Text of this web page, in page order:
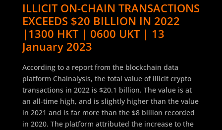
ILLICIT ON-CHAIN TRANSACTIONS
EXCEEDS $20 BILLION IN 2022
|1300 HKT | 0600 UKT | 13
January 2023
According to a report from the blockchain data
platform Chainalysis, the total value of illicit crypto
transactions in 2022 is $20.1 billion. The value is at
an all-time high, and is slightly higher than the value
in 2021 and is far more than the $8 billion recorded
in 2020. The platform attributed the increase to the